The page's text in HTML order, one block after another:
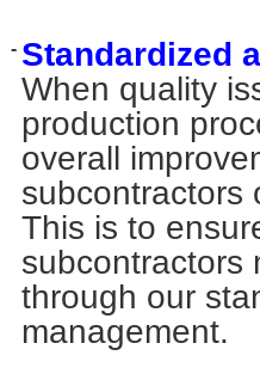
- Standardized
When quality
production
overall
subcontractors
This is to
subcontractors
through our
management.